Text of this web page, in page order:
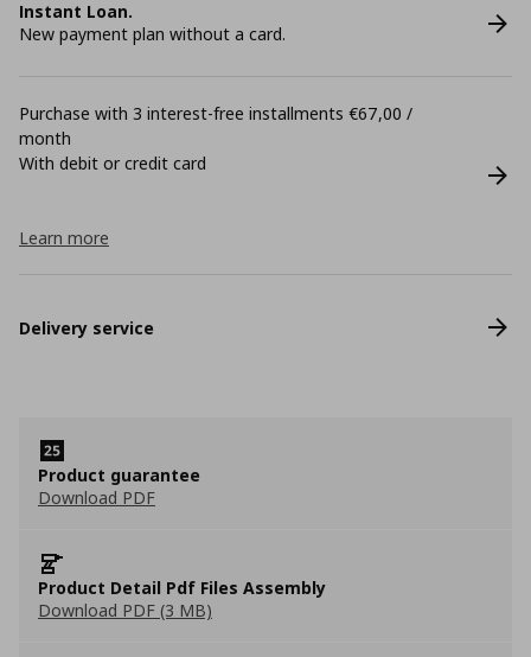
Instant Loan.
New payment plan without a card.
Purchase with 3 interest-free installments €67,00 /
month
With debit or credit card
Learn more
Delivery service
Product guarantee
Download PDF
Product Detail Pdf Files Assembly
Download PDF (3 MB)